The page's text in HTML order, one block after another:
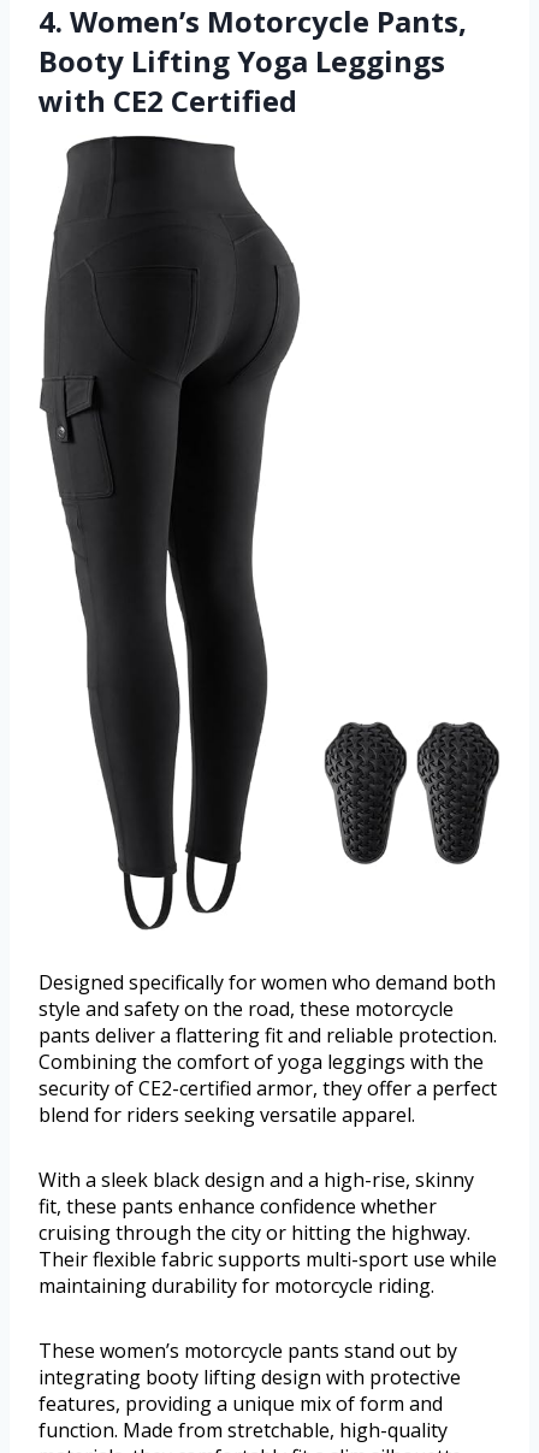
4. Women’s Motorcycle Pants,
Booty Lifting Yoga Leggings
with CE2 Certified
Designed specifically for women who demand both
style and safety on the road, these motorcycle
pants deliver a flattering fit and reliable protection.
Combining the comfort of yoga leggings with the
security of CE2-certified armor, they offer a perfect
blend for riders seeking versatile apparel.
With a sleek black design and a high-rise, skinny
fit, these pants enhance confidence whether
cruising through the city or hitting the highway.
Their flexible fabric supports multi-sport use while
maintaining durability for motorcycle riding.
These women’s motorcycle pants stand out by
integrating booty lifting design with protective
features, providing a unique mix of form and
function. Made from stretchable, high-quality